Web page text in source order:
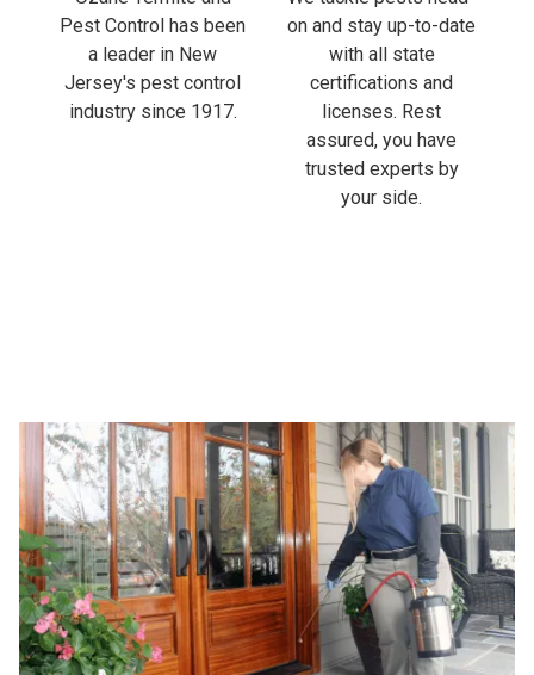
Ozane Termite and
Pest Control has been
a leader in New
Jersey's pest control
We tackle pests head-
on and stay up-to-date
with all state
certifications and
licenses. Rest
assured, you have
trusted experts by